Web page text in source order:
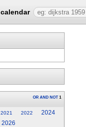
calendar
OR AND NOT 1
2021 2022
2024
2026